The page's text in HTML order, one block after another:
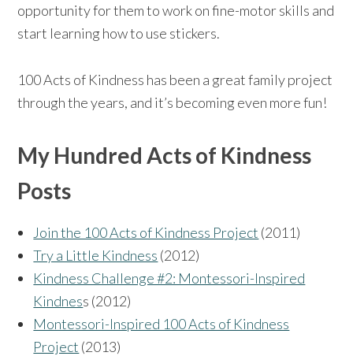
opportunity for them to work on fine-motor skills and
start learning how to use stickers.
100 Acts of Kindness has been a great family project
through the years, and it’s becoming even more fun!
My Hundred Acts of Kindness
Posts
Join the 100 Acts of Kindness Project (2011)
Try a Little Kindness (2012)
Kindness Challenge #2: Montessori-Inspired
Kindness (2012)
Montessori-Inspired 100 Acts of Kindness
Project (2013)